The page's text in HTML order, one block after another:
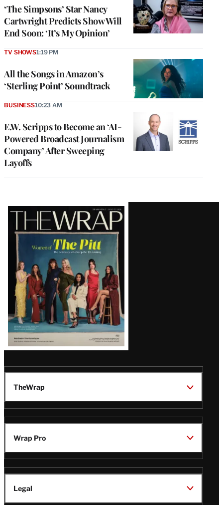
‘The Simpsons’ Star Nancy
Cartwright Predicts Show Will
End Soon: ‘It’s My Opinion’
All the Songs in Amazon’s
‘Sterling Point’ Soundtrack
TV SHOWS1:19 PM
E.W. Scripps to Become an ‘AI-
Powered Broadcast Journalism
Company’ After Sweeping
Layoffs
BUSINESS10:23 AM
Latest
Magazine
Issue
TheWrap
Wrap Pro
Legal